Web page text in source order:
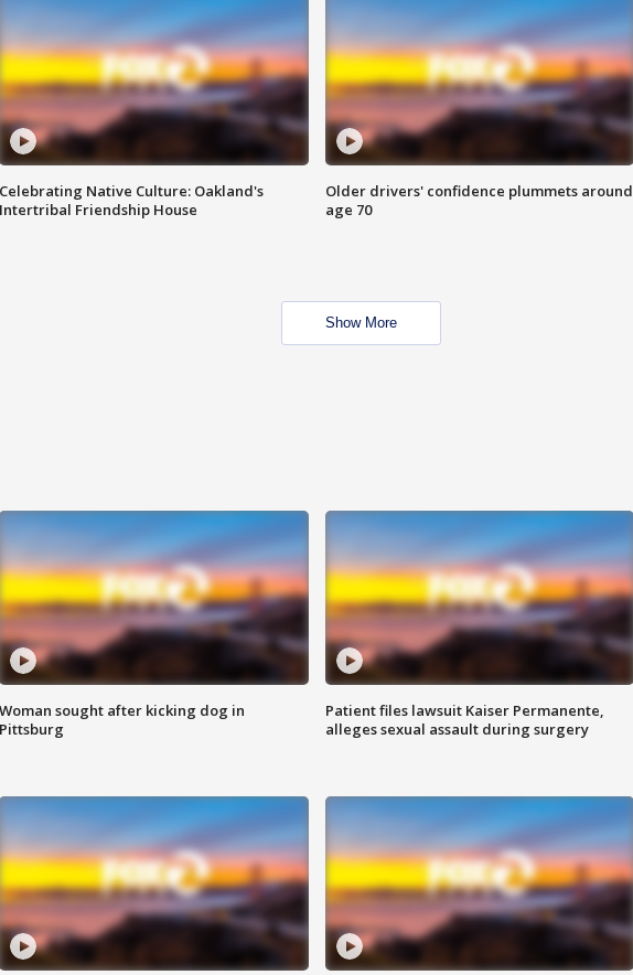
Celebrating Native Culture: Oakland's
Intertribal Friendship House
Older drivers' confidence plummets around
age 70
Show More
Woman sought after kicking dog in
Pittsburg
Patient files lawsuit Kaiser Permanente,
alleges sexual assault during surgery